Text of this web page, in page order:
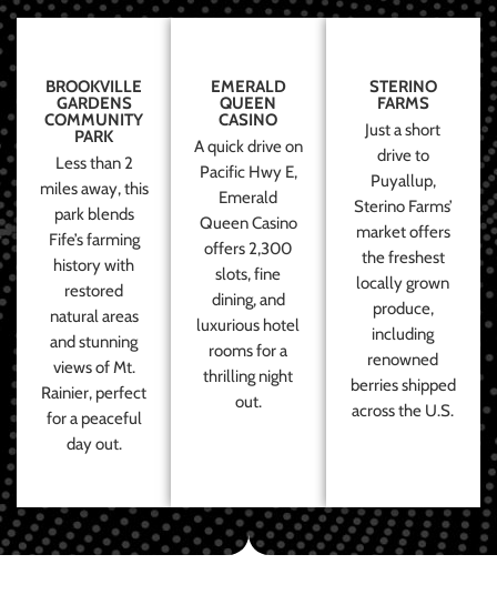
BROOKVILLE
GARDENS
COMMUNITY
PARK
Less than 2
miles away, this
park blends
Fife’s farming
history with
restored
natural areas
and stunning
views of Mt.
Rainier, perfect
for a peaceful
day out.
EMERALD
QUEEN
CASINO
A quick drive on
Pacific Hwy E,
Emerald
Queen Casino
offers 2,300
slots, fine
dining, and
luxurious hotel
rooms for a
thrilling night
out.
STERINO
FARMS
Just a short
drive to
Puyallup,
Sterino Farms’
market offers
the freshest
locally grown
produce,
including
renowned
berries shipped
across the U.S.